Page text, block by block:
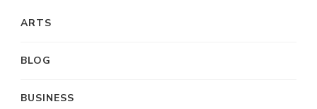
ARTS
BLOG
BUSINESS